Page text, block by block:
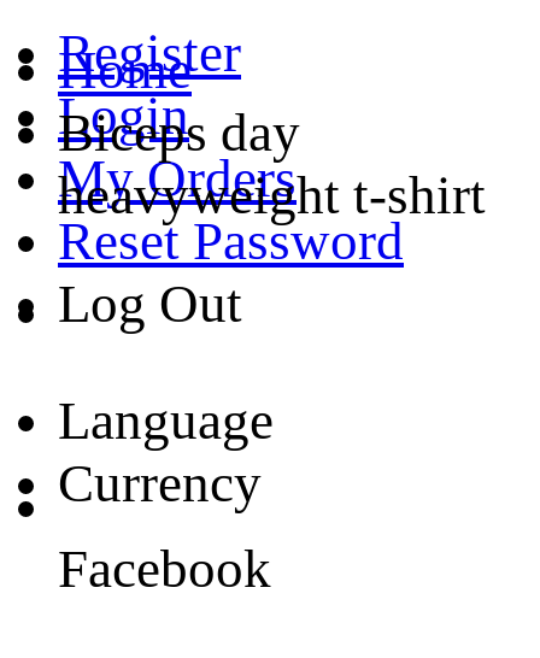
Register
Login
My Orders
Reset Password
Log Out
Language
Currency
Home
Biceps day
heavyweight t-shirt
Facebook